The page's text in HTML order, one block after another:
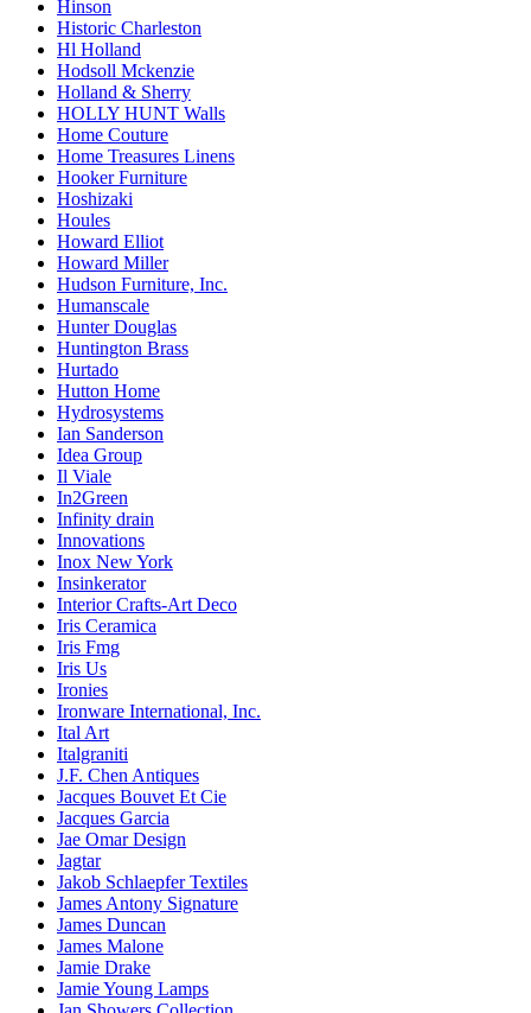
Hinson
Historic Charleston
Hl Holland
Hodsoll Mckenzie
Holland & Sherry
HOLLY HUNT Walls
Home Couture
Home Treasures Linens
Hooker Furniture
Hoshizaki
Houles
Howard Elliot
Howard Miller
Hudson Furniture, Inc.
Humanscale
Hunter Douglas
Huntington Brass
Hurtado
Hutton Home
Hydrosystems
Ian Sanderson
Idea Group
Il Viale
In2Green
Infinity drain
Innovations
Inox New York
Insinkerator
Interior Crafts-Art Deco
Iris Ceramica
Iris Fmg
Iris Us
Ironies
Ironware International, Inc.
Ital Art
Italgraniti
J.F. Chen Antiques
Jacques Bouvet Et Cie
Jacques Garcia
Jae Omar Design
Jagtar
Jakob Schlaepfer Textiles
James Antony Signature
James Duncan
James Malone
Jamie Drake
Jamie Young Lamps